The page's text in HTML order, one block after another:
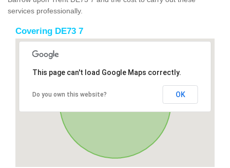
services professionally.
Covering DE73 7
This page can't load Google Maps correctly.
Do you own this website? OK